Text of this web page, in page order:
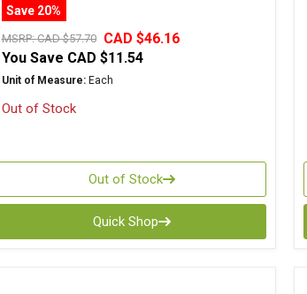
Save 20%
MSRP:CAD $57.70
CAD $46.16
You Save CAD $11.54
Unit of Measure:Each
Out of Stock
Out of Stock
Quick Shop